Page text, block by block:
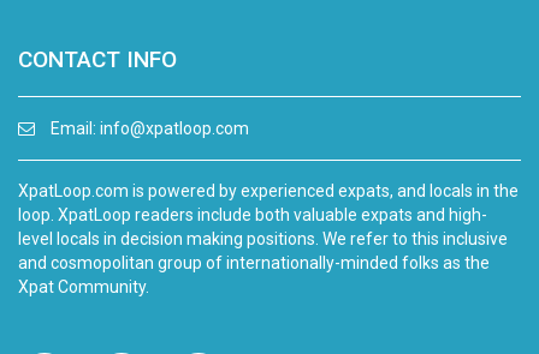
CONTACT INFO
Email: info@xpatloop.com
XpatLoop.com is powered by experienced expats, and locals in the
loop. XpatLoop readers include both valuable expats and high-
level locals in decision making positions. We refer to this inclusive
and cosmopolitan group of internationally-minded folks as the
Xpat Community.